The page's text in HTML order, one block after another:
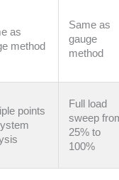
as
method
Same as
gauge
method
points
Full load
sweep
25% to
100%